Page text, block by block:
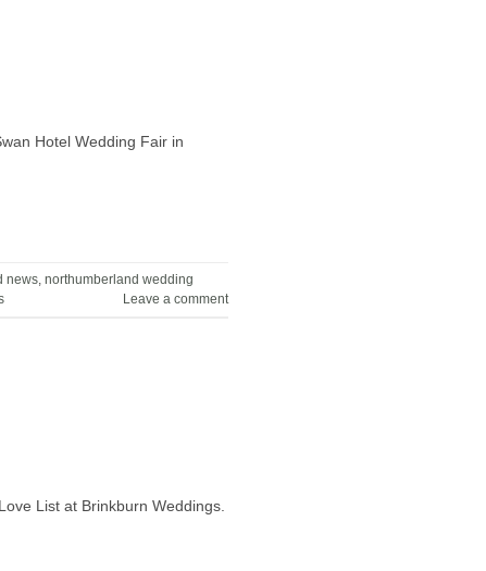
Hotel Wedding Fair in
news northumberland wedding
Leave a comment
List at Brinkburn Weddings.